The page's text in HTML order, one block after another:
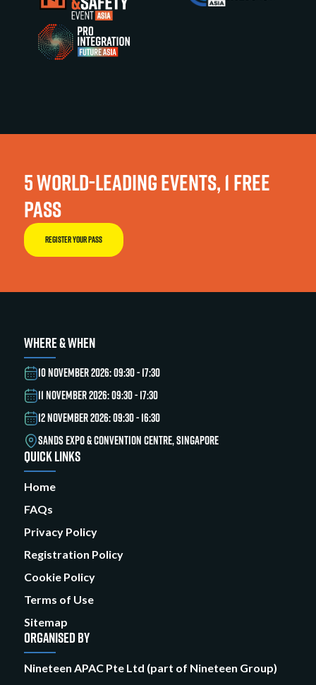
5 WORLD-LEADING EVENTS, 1 FREE
PASS
REGISTER YOUR PASS
WHERE & WHEN
10 NOVEMBER 2026: 09:30 - 17:30
11 NOVEMBER 2026: 09:30 - 17:30
12 NOVEMBER 2026: 09:30 - 16:30
SANDS EXPO & CONVENTION CENTRE, SINGAPORE
QUICK LINKS
Home
FAQs
Privacy Policy
Registration Policy
Cookie Policy
Terms of Use
Sitemap
ORGANISED BY
Nineteen APAC Pte Ltd (part of Nineteen Group)